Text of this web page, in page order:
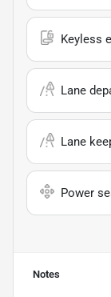
Keyless
Lane
Lane
Power
Notes